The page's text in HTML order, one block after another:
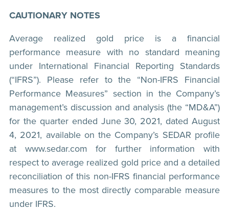
CAUTIONARY NOTES
Average realized gold price is a financial
performance measure with no standard meaning
under International Financial Reporting Standards
(“IFRS”). Please refer to the “Non-IFRS Financial
Performance Measures” section in the Company’s
management’s discussion and analysis (the “MD&A”)
for the quarter ended June 30, 2021, dated August
4, 2021, available on the Company’s SEDAR profile
at www.sedar.com for further information with
respect to average realized gold price and a detailed
reconciliation of this non-IFRS financial performance
measures to the most directly comparable measure
under IFRS.